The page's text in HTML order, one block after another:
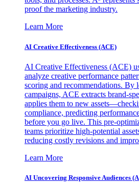
proof the marketing industry.
Learn More
AI Creative Effectiveness (ACE)
AI Creative Effectiveness (ACE)
analyze creative performance
scoring and recommendations. By
campaigns, ACE extracts brand-
applies them to new
compliance, predicting
before you go live. This pre-
teams prioritize high-potential
reducing costly revisions and
Learn More
AI Uncovering Responsive Audiences